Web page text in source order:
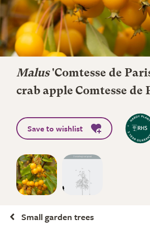
Malus'Comtesse de
crab apple Comtesse de
Save to wishlist
Small garden trees